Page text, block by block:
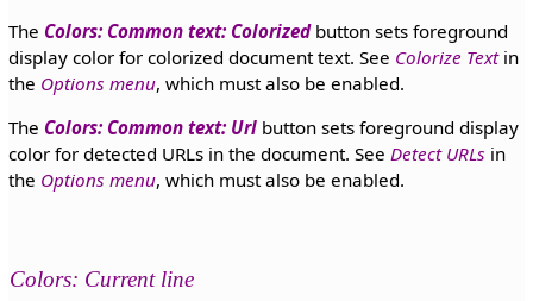
The Colors: Common text: Colorizedbutton sets foreground
display color for colorized document text. See Colorize Textin
the Options menu, which must also be enabled.
The Colors: Common text: Urlbutton sets foreground display
color for detected URLs in the document. See Detect URLs in
the Options menu, which must also be enabled.
Colors: Current line